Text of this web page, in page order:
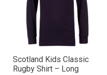
Scotland Kids Classic
Rugby Shirt – Long